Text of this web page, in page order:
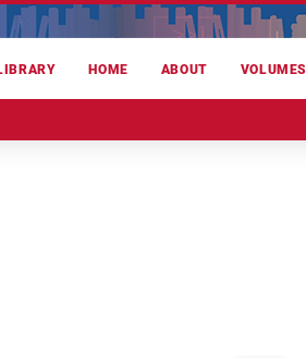
HOME ABOUT VOLUMES